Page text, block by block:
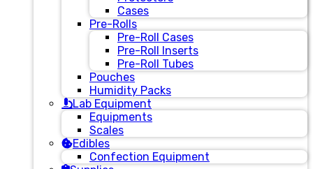
Cases
Pre-Rolls
Pre-Roll Cases
Pre-Roll Inserts
Pre-Roll Tubes
Pouches
Humidity Packs
Lab Equipment
Equipments
Scales
Edibles
Confection Equipment